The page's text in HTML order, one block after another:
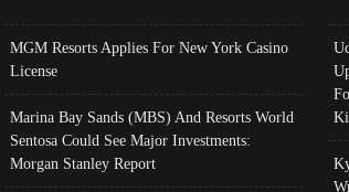
MGM Resorts Applies For New York Casino
License
Marina Bay Sands (MBS) And Resorts World
Sentosa Could See Major Investments:
Morgan Stanley Report